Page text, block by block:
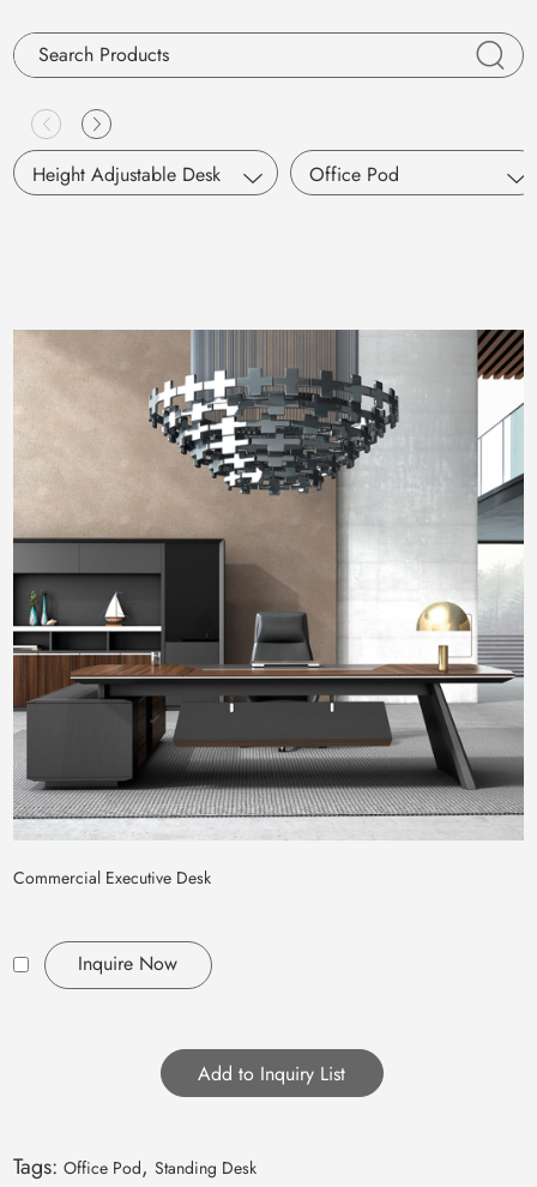
Height Adjustable Desk
Pneumatic Lifting
Office Pod
SM Pod
M Pod
L Pod
Commercial Executive Desk
Inquire Now
Tags:Office Pod,Standing Desk